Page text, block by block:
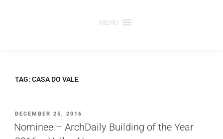
MENU
TAG: CASA DO VALE
POSTED
ON
DECEMBER 25, 2016
Nominee – ArchDaily Building of the Year